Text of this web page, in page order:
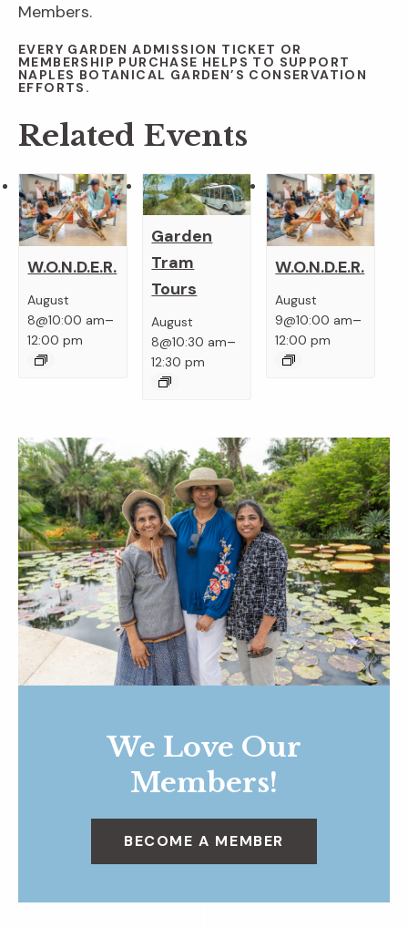
Members.
EVERY GARDEN ADMISSION TICKET OR
MEMBERSHIP PURCHASE HELPS TO SUPPORT
NAPLES BOTANICAL GARDEN’S CONSERVATION
EFFORTS.
Related Events
W.O.N.D.E.R.
August
8@10:00 am–
12:00 pm
Garden
Tram
Tours
August
8@10:30 am–
12:30 pm
W.O.N.D.E.R.
August
9@10:00 am–
12:00 pm
We Love Our
Members!
BECOME A MEMBER